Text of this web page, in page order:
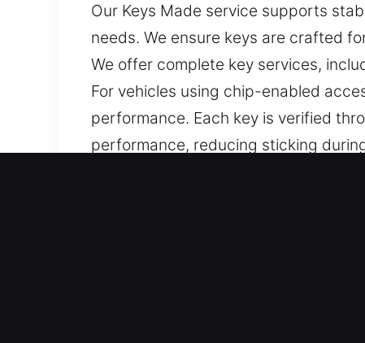
Our Keys Made service supports
needs. We ensure keys are crafted
We offer complete key services,
For vehicles using chip-enabled
performance. Each key is verified
performance, reducing sticking